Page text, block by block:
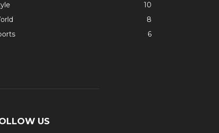
10
8
6
US